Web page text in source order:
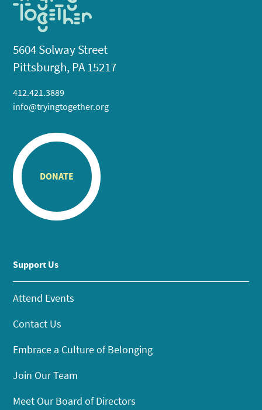
5604 Solway Street
Pittsburgh, PA 15217
412.421.3889
info@tryingtogether.org
DONATE
Support Us
Attend Events
Contact Us
Embrace a Culture of Belonging
Join Our Team
Meet Our Board of Directors